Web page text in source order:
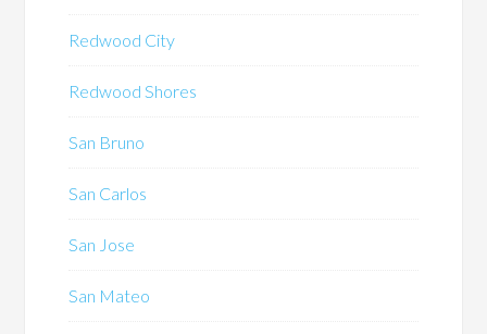
Redwood City
Redwood Shores
San Bruno
San Carlos
San Jose
San Mateo